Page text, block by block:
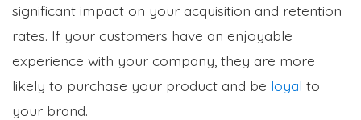
significant impact on your acquisition and retention
rates. If your customers have an enjoyable
experience with your company, they are more
likely to purchase your product and be loyal to
your brand.